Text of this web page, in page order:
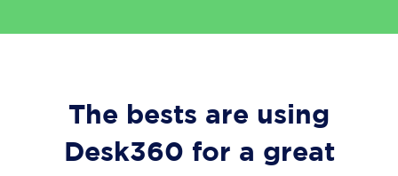
The bests are using
Desk360 for a great